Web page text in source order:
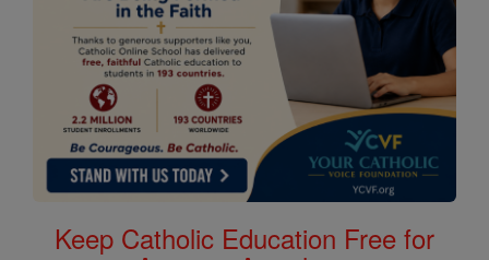
Keep Catholic Education Free for